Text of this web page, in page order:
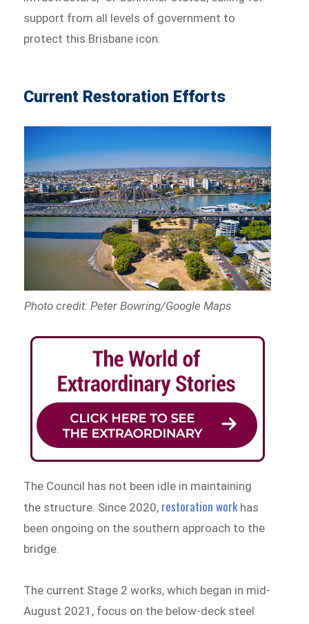
support from all levels of government to
protect this Brisbane icon.
Current Restoration Efforts
Photo credit: Peter Bowring/Google Maps
The Council has not been idle in maintaining
the structure. Since 2020, restoration work has
been ongoing on the southern approach to the
bridge.
The current Stage 2 works, which began in mid-
August 2021, focus on the below-deck steel